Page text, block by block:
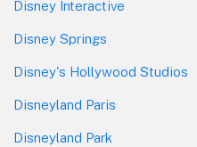
Disney Interactive
Disney Springs
Disney's Hollywood Studios
Disneyland Paris
Disneyland Park